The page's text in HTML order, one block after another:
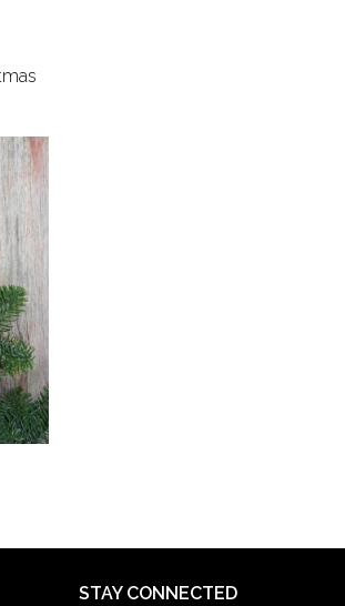
STAY CONNECTED